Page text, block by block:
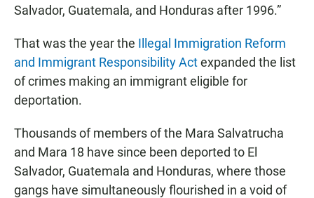
Salvador, Guatemala, and Honduras after 1996.”
That was the year the Illegal Immigration Reform
and Immigrant Responsibility Actexpanded the list
of crimes making an immigrant eligible for
deportation.
Thousands of members of the Mara Salvatrucha
and Mara 18 have since been deported to El
Salvador, Guatemala and Honduras, where those
gangs have simultaneously flourished in a void of